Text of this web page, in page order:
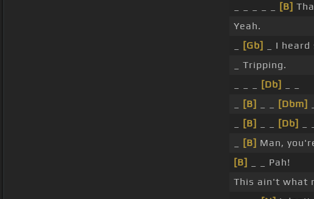
[B]
Yeah.
[Gb]
_ I
_ Tripping.
[Db]
[B] [Dbm]
[B] [Db]
[B] Man,
[B]
_ _ Pah!
This ain't what